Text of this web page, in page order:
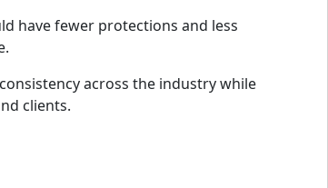
have fewer protections and less
across the industry while
clients.